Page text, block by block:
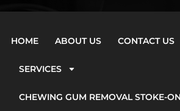
HOME ABOUT US CONTACT US
SERVICES
CHEWING GUM REMOVAL STOKE-